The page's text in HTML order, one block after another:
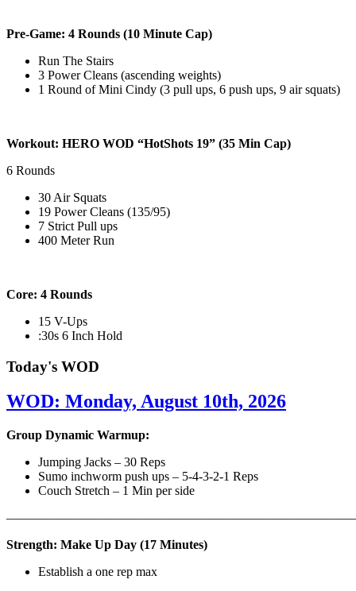
Pre-Game: 4 Rounds (10 Minute Cap)
Run The Stairs
3 Power Cleans (ascending weights)
1 Round of Mini Cindy (3 pull ups, 6 push ups, 9 air squats)
Workout: HERO WOD “HotShots 19” (35 Min Cap)
6 Rounds
30 Air Squats
19 Power Cleans (135/95)
7 Strict Pull ups
400 Meter Run
Core: 4 Rounds
15 V-Ups
:30s 6 Inch Hold
Today's WOD
WOD: Monday, August 10th, 2026
Group Dynamic Warmup:
Jumping Jacks – 30 Reps
Sumo inchworm push ups – 5-4-3-2-1 Reps
Couch Stretch – 1 Min per side
Strength: Make Up Day (17 Minutes)
Establish a one rep max